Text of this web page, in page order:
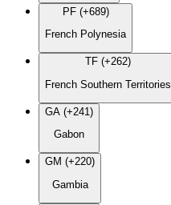
PF (+689)
French Polynesia
TF (+262)
French Southern Territories
GA (+241)
Gabon
GM (+220)
Gambia